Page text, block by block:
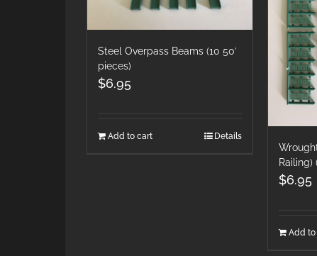
Steel Overpass Beams (10 50′
pieces)
$6.95
Add to cart Details
Railing)
$6.95
Add